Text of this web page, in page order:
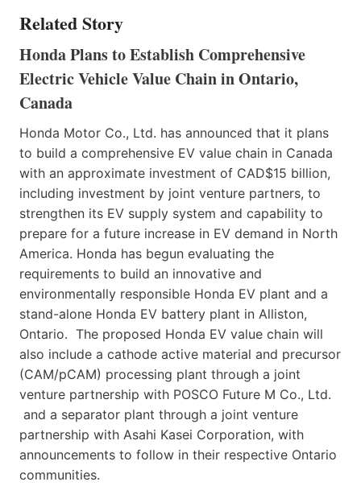
Related Story
Honda Plans to Establish Comprehensive
Electric Vehicle Value Chain in Ontario,
Canada
Honda Motor Co., Ltd. has announced that it plans
to build a comprehensive EV value chain in Canada
with an approximate investment of CAD$15 billion,
including investment by joint venture partners, to
strengthen its EV supply system and capability to
prepare for a future increase in EV demand in North
America. Honda has begun evaluating the
requirements to build an innovative and
environmentally responsible Honda EV plant and a
stand-alone Honda EV battery plant in Alliston,
Ontario. The proposed Honda EV value chain will
also include a cathode active material and precursor
(CAM/pCAM) processing plant through a joint
venture partnership with POSCO Future M Co., Ltd.
and a separator plant through a joint venture
partnership with Asahi Kasei Corporation, with
announcements to follow in their respective Ontario
communities.